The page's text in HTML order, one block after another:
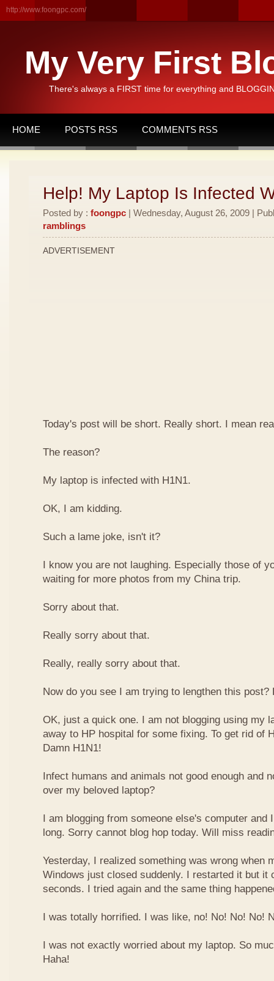
http://www.foongpc.com/
My Very First
There's always a FIRST time for everything and
HOME POSTS RSS COMMENTS RSS
Help! My Laptop Is Infected
Posted by : foongpc | Wednesday, August 26, 2009 |
ramblings
ADVERTISEMENT
Today's post will be short. Really short. I mean
The reason?
My laptop is infected with H1N1.
OK, I am kidding.
Such a lame joke, isn't it?
I know you are not laughing. Especially those of
waiting for more photos from my China trip.
Sorry about that.
Really sorry about that.
Really, really sorry about that.
Now do you see I am trying to lengthen this post?
OK, just a quick one. I am not blogging using my
away to HP hospital for some fixing. To get rid of
Damn H1N1!
Infect humans and animals not good enough and
over my beloved laptop?
I am blogging from someone else's computer and
long. Sorry cannot blog hop today. Will miss
Yesterday, I realized something was wrong when
Windows just closed suddenly. I restarted it but it
seconds. I tried again and the same thing
I was totally horrified. I was like, no! No! No! No!
I was not exactly worried about my laptop. So
Haha!